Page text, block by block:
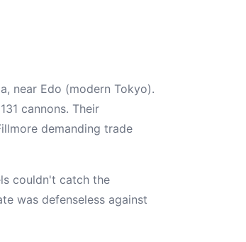
near Edo (modern Tokyo).
cannons. Their
demanding trade
couldn't catch the
was defenseless against